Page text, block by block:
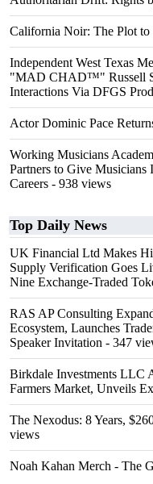
California Noir: The Plot to
Independent West Texas
"MAD CHAD™" Russell
Interactions Via DFGS
Actor Dominic Pace
Working Musicians
Partners to Give Musicians
Careers - 938 views
Top Daily News
UK Financial Ltd Makes
Supply Verification Goes
Nine Exchange-Traded
RAS AP Consulting
Ecosystem, Launches
Speaker Invitation - 347
Birkdale Investments LLC
Farmers Market, Unveils
The Nexodus: 8 Years,
views
Noah Kahan Merch - The